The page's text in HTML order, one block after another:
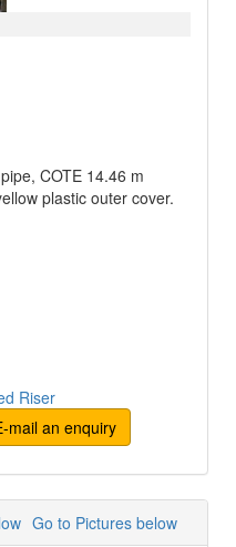
COTE 14.46 m
plastic outer cover.
Riser
mail an enquiry
Go to Pictures below